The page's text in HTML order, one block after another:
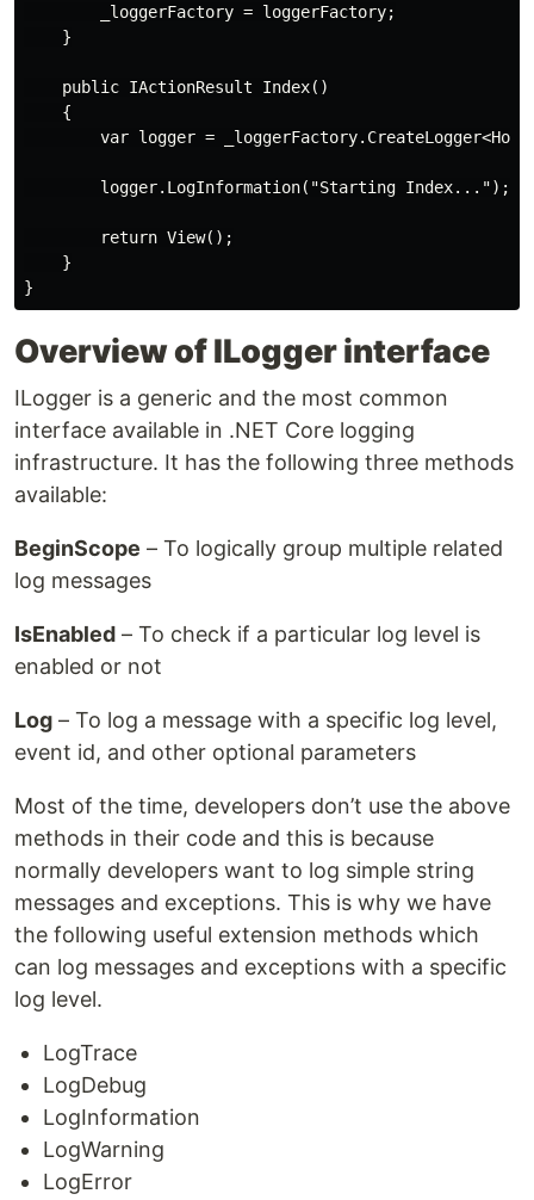
        _loggerFactory = loggerFactory;
    }
    public IActionResult Index()
    {
var logger =
        logger.LogInformation("Starting Index...");
        return View();
    }
Overview of ILogger interface
ILogger is a generic and the most common
interface available in .NET Core logging
infrastructure. It has the following three methods
available:
BeginScope – To logically group multiple related
log messages
IsEnabled – To check if a particular log level is
enabled or not
Log – To log a message with a specific log level,
event id, and other optional parameters
Most of the time, developers don’t use the above
methods in their code and this is because
normally developers want to log simple string
messages and exceptions. This is why we have
the following useful extension methods which
can log messages and exceptions with a specific
log level.
LogTrace
LogDebug
LogInformation
LogWarning
LogError